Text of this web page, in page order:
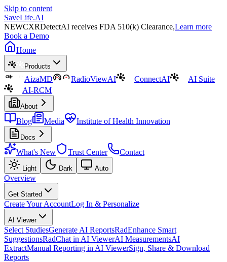
Skip to content
SaveLife.AI
NEWCXRDetectAI receives FDA 510(k) Clearance,Learn more
Book a Demo
Home
Products
AizaMD RadioViewAI ConnectAI
AI Suite
AI-RCM
About
Blog Media Institute of Health Innovation
Docs
What's New Trust Center Contact
Light Dark Auto
Overview
Get Started
Create Your AccountLog In & Personalize
AI Viewer
Select StudiesGenerate AI ReportsRadEnhance Smart
SuggestionsRadChat in AI ViewerAI MeasurementsAI
ExtractManual Reporting in AI ViewerSign, Share & Download
Reports